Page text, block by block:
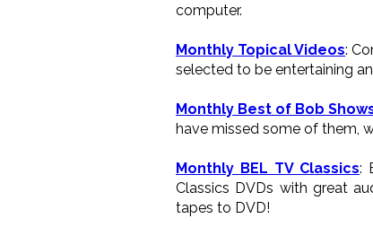
computer.
Monthly Topical Videos:
selected to be entertaining
Monthly Best of Bob
have missed some of them,
Monthly BEL TV Classics:
Classics DVDs with great
tapes to DVD!